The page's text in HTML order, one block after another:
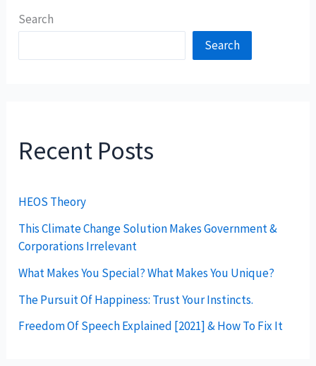
Search
Search
Recent Posts
HEOS Theory
This Climate Change Solution Makes Government &
Corporations Irrelevant
What Makes You Special? What Makes You Unique?
The Pursuit Of Happiness: Trust Your Instincts.
Freedom Of Speech Explained [2021] & How To Fix It